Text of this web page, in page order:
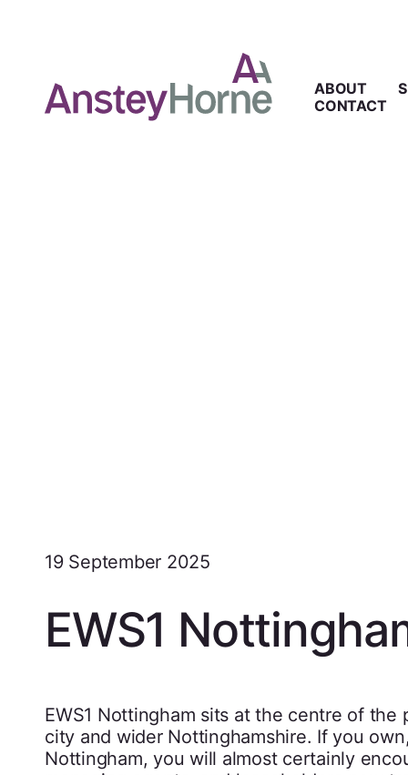
ABOUT
CONTACT
19 September 2025
EWS1
EWS1 Nottingham sits at the centre of
city and wider Nottinghamshire. If you
Nottingham, you will almost certainly